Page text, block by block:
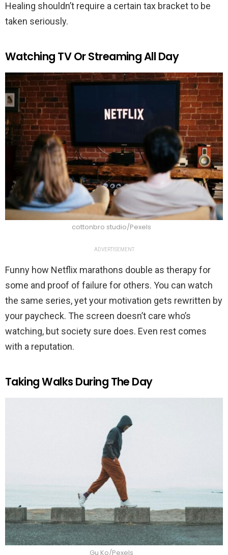
Healing shouldn’t require a certain tax bracket to be
taken seriously.
Watching TV Or Streaming All Day
cottonbro studio/Pexels
ADVERTISEMENT
Funny how Netflix marathons double as therapy for
some and proof of failure for others. You can watch
the same series, yet your motivation gets rewritten by
your paycheck. The screen doesn’t care who’s
watching, but society sure does. Even rest comes
with a reputation.
Taking Walks During The Day
Gu Ko/Pexels